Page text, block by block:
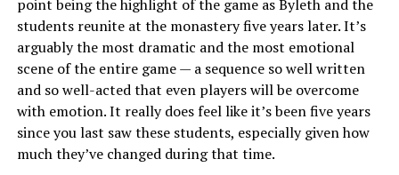
point being the highlight of the game as Byleth and the
students reunite at the monastery five years later. It’s
arguably the most dramatic and the most emotional
scene of the entire game — a sequence so well written
and so well-acted that even players will be overcome
with emotion. It really does feel like it’s been five years
since you last saw these students, especially given how
much they’ve changed during that time.